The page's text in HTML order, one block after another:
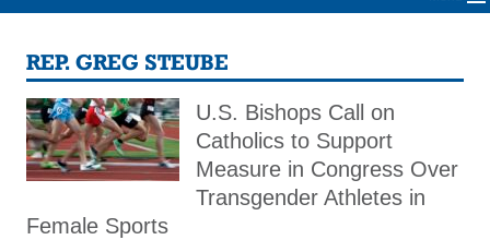
REP. GREG STEUBE
U.S. Bishops Call on
Catholics to Support
Measure in Congress Over
Transgender Athletes in
Female Sports